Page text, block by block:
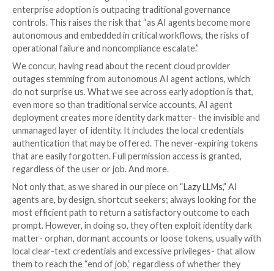
Learning 1: Why Guardian
technology is important
One need only to read the news- in theWall Street
Financial Times, Forbes,Bloomberg, the list goes
that AI agents are a thing now. But Team8’s2025
Surveyquantified it, finding that:
Nearly 70% of enterprises already run AI agents
system that can answer and act) in production.
Another 23% are planning deployments in 2026.
Two-thirds are building them in-house.
However, in the market guide, Gartner asserts that
enterprise adoption is outpacing traditional